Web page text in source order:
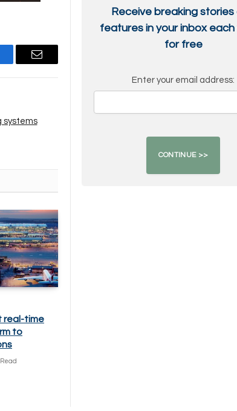
Email
systems
real-time
to
Receive breaking stories
features in your inbox each
for free
Enter your email address: